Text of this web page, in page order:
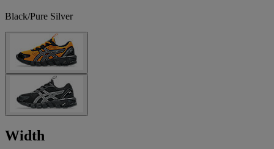
Black/Pure Silver
Width